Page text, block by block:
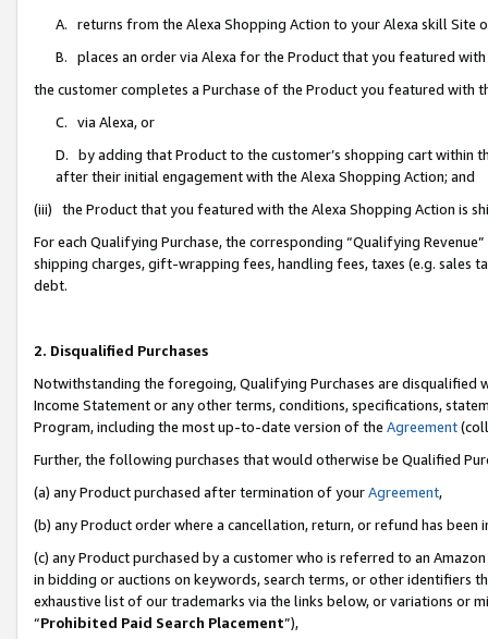
A. returns from the Alexa Shopping Action to your Alexa skill Site
B. places an order via Alexa for the Product that you featured with
the customer completes a Purchase of the Product you featured with
C. via Alexa, or
D. by adding that Product to the customer’s shopping cart within
after their initial engagement with the Alexa Shopping Action; and
(iii) the Product that you featured with the Alexa Shopping Action is
For each Qualifying Purchase, the corresponding “Qualifying
shipping charges, gift-wrapping fees, handling fees, taxes (e.g. sales
debt.
2. Disqualified Purchases
Notwithstanding the foregoing, Qualifying Purchases are disqualified
Income Statement or any other terms, conditions, specifications,
Program, including the most up-to-date version of the Agreement
Further, the following purchases that would otherwise be Qualified
(a) any Product purchased after termination of yourAgreement,
(b) any Product order where a cancellation, return, or refund has been
(c) any Product purchased by a customer who is referred to an
in bidding or auctions on keywords, search terms, or other identifiers
exhaustive list of our trademarks via the links below, or variations or
“Prohibited Paid Search Placement”),